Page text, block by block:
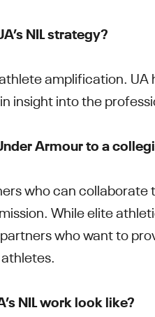
NIL strategy?
amplification.
insight into the
Armour to a
who can
While elite
who want to
NIL work look like?